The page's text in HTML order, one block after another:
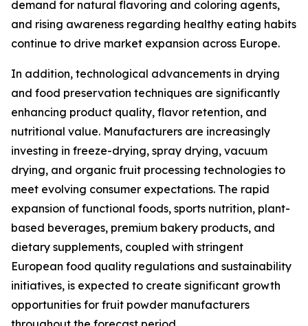
demand for natural flavoring and coloring agents,
and rising awareness regarding healthy eating habits
continue to drive market expansion across Europe.
In addition, technological advancements in drying
and food preservation techniques are significantly
enhancing product quality, flavor retention, and
nutritional value. Manufacturers are increasingly
investing in freeze-drying, spray drying, vacuum
drying, and organic fruit processing technologies to
meet evolving consumer expectations. The rapid
expansion of functional foods, sports nutrition, plant-
based beverages, premium bakery products, and
dietary supplements, coupled with stringent
European food quality regulations and sustainability
initiatives, is expected to create significant growth
opportunities for fruit powder manufacturers